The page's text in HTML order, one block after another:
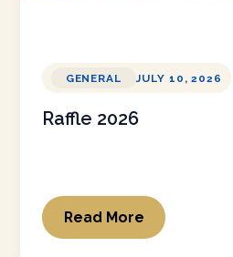
GENERAL JULY 10, 2026
Raffle 2026
Read More